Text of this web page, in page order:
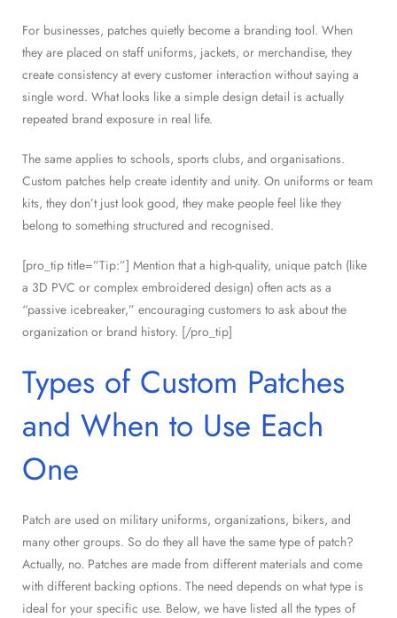
For businesses, patches quietly become a branding tool. When
they are placed on staff uniforms, jackets, or merchandise, they
create consistency at every customer interaction without saying a
single word. What looks like a simple design detail is actually
repeated brand exposure in real life.
The same applies to schools, sports clubs, and organisations.
Custom patches help create identity and unity. On uniforms or team
kits, they don’t just look good, they make people feel like they
belong to something structured and recognised.
[pro_tip title=”Tip:”] Mention that a high-quality, unique patch (like
a 3D PVC or complex embroidered design) often acts as a
“passive icebreaker,” encouraging customers to ask about the
organization or brand history. [/pro_tip]
Types of Custom Patches
and When to Use Each
One
Patch are used on military uniforms, organizations, bikers, and
many other groups. So do they all have the same type of patch?
Actually, no. Patches are made from different materials and come
with different backing options. The need depends on what type is
ideal for your specific use. Below, we have listed all the types of